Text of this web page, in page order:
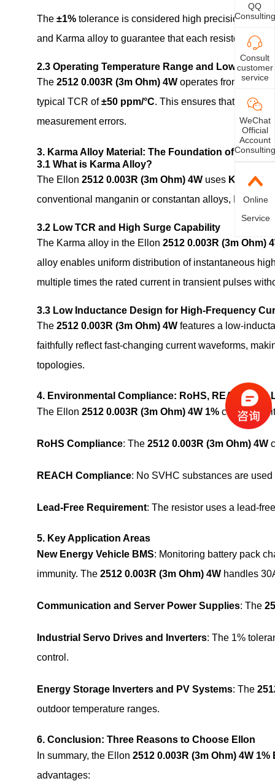
The ±1% tolerance is considered high precision for
and Karma alloy to guarantee that each resistor meets
2.3 Operating Temperature Range and Low TCR
The 2512 0.003R (3m Ohm) 4W operates from-55°C
typical TCR of±50 ppm/°C. This ensures that the
measurement errors.
3. Karma Alloy Material: The Foundation of High
3.1 What is Karma Alloy?
The Ellon 2512 0.003R (3m Ohm) 4W uses Karma
conventional manganin or constantan alloys, Karma
3.2 Low TCR and High Surge Capability
The Karma alloy in the Ellon 2512 0.003R (3m Ohm)
alloy enables uniform distribution of instantaneous
multiple times the rated current in transient pulses
3.3 Low Inductance Design for High-Frequency
The 2512 0.003R (3m Ohm) 4W features a low-
faithfully reflect fast-changing current waveforms,
topologies.
4. Environmental Compliance: RoHS, REACH and
The Ellon 2512 0.003R (3m Ohm) 4W 1% complies
RoHS Compliance: The 2512 0.003R (3m Ohm) 4W
REACH Compliance: No SVHC substances are
Lead-Free Requirement: The resistor uses a lead-
5. Key Application Areas
New Energy Vehicle BMS: Monitoring battery pack
immunity. The 2512 0.003R (3m Ohm) 4W handles
Communication and Server Power Supplies: The
Industrial Servo Drives and Inverters: The 1%
control.
Energy Storage Inverters and PV Systems: The
outdoor temperature ranges.
6. Conclusion: Three Reasons to Choose Ellon
In summary, the Ellon 2512 0.003R (3m Ohm) 4W
advantages:
QQ
Consulting
Consult
customer
service
WeChat
Official
Account
Consulting
Online
Service